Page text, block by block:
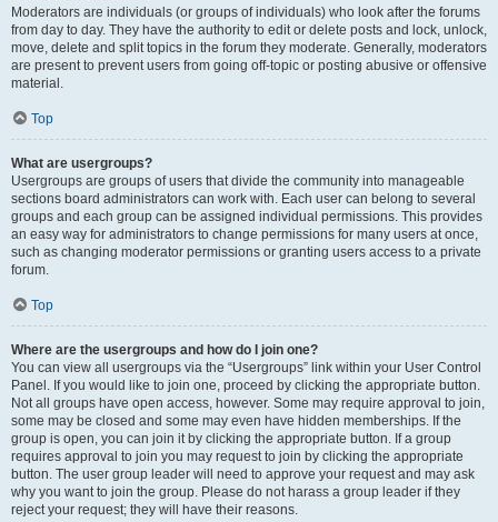
Moderators are individuals (or groups of individuals) who look after the forums
from day to day. They have the authority to edit or delete posts and lock, unlock,
move, delete and split topics in the forum they moderate. Generally, moderators
are present to prevent users from going off-topic or posting abusive or offensive
material.
Top
What are usergroups?
Usergroups are groups of users that divide the community into manageable
sections board administrators can work with. Each user can belong to several
groups and each group can be assigned individual permissions. This provides
an easy way for administrators to change permissions for many users at once,
such as changing moderator permissions or granting users access to a private
forum.
Top
Where are the usergroups and how do I join one?
You can view all usergroups via the “Usergroups” link within your User Control
Panel. If you would like to join one, proceed by clicking the appropriate button.
Not all groups have open access, however. Some may require approval to join,
some may be closed and some may even have hidden memberships. If the
group is open, you can join it by clicking the appropriate button. If a group
requires approval to join you may request to join by clicking the appropriate
button. The user group leader will need to approve your request and may ask
why you want to join the group. Please do not harass a group leader if they
reject your request; they will have their reasons.